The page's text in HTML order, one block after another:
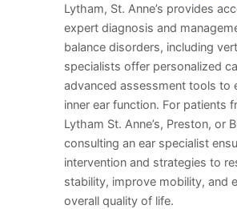
Lytham, St. Anne’s provides
expert diagnosis and
balance disorders, including
specialists offer personalized
advanced assessment tools to
inner ear function. For patients
Lytham St. Anne’s, Preston, or
consulting an ear specialist
intervention and strategies to
stability, improve mobility, and
overall quality of life.